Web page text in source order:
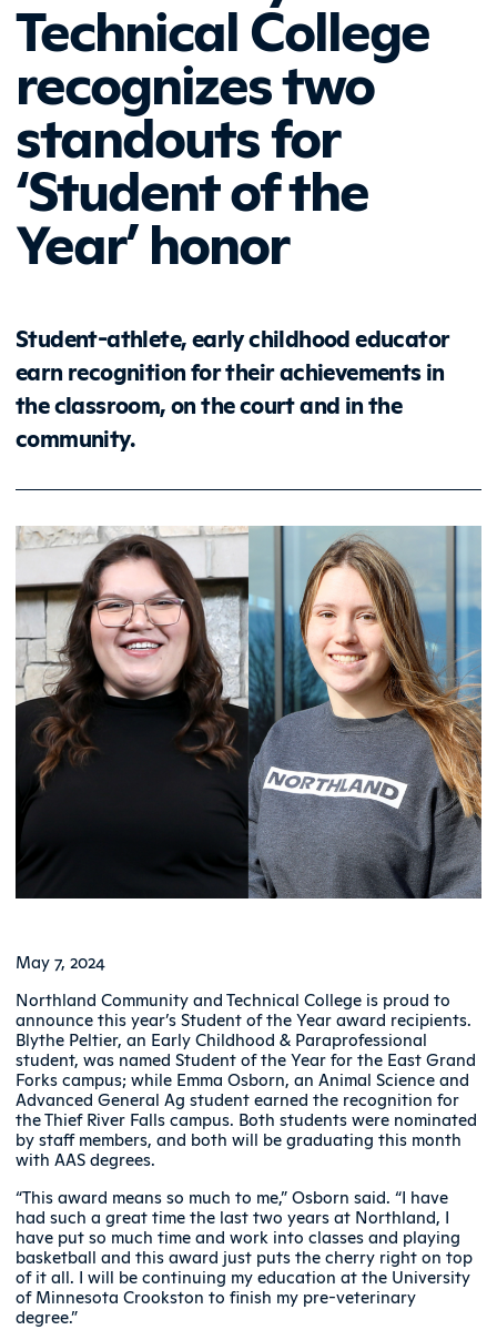
Technical College
recognizes two
standouts for
‘Student of the
Year’ honor
Student-athlete, early childhood educator
earn recognition for their achievements in
the classroom, on the court and in the
community.
May 7, 2024
Northland Community and Technical College is proud to
announce this year’s Student of the Year award recipients.
Blythe Peltier, an Early Childhood & Paraprofessional
student, was named Student of the Year for the East Grand
Forks campus; while Emma Osborn, an Animal Science and
Advanced General Ag student earned the recognition for
the Thief River Falls campus. Both students were nominated
by staff members, and both will be graduating this month
with AAS degrees.
“This award means so much to me,” Osborn said. “I have
had such a great time the last two years at Northland, I
have put so much time and work into classes and playing
basketball and this award just puts the cherry right on top
of it all. I will be continuing my education at the University
of Minnesota Crookston to finish my pre-veterinary
degree.”